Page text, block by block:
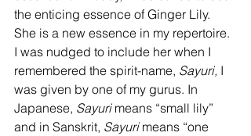
the enticing essence of Ginger Lily.
She is a new essence in my repertoire.
I was nudged to include her when I
remembered the spirit-name, Sayuri, I
was given by one of my gurus. In
Japanese, Sayuri means “small lily”
and in Sanskrit, Sayuri means “one